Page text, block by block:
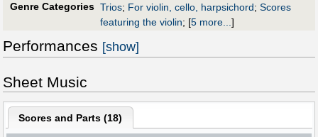
Genre Categories Trios; For violin, cello, harpsichord; Scores
featuring the violin; [5 more...]
Performances [show]
Sheet Music
Scores and Parts (18)